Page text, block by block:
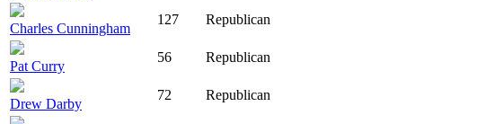
Charles Cunningham
127 Republican
Pat Curry
56 Republican
Drew Darby
72 Republican